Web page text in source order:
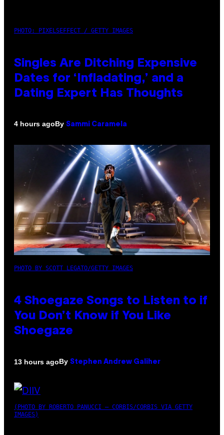
PHOTO: PIXELSEFFECT / GETTY IMAGES
Singles Are Ditching Expensive
Dates for ‘Infladating,’ and a
Dating Expert Has Thoughts
4 hours agoBy Sammi Caramela
PHOTO BY SCOTT LEGATO/GETTY IMAGES
4 Shoegaze Songs to Listen to if
You Don’t Know if You Like
Shoegaze
13 hours agoBy Stephen Andrew Galiher
(PHOTO BY ROBERTO PANUCCI – CORBIS/CORBIS VIA GETTY
IMAGES)